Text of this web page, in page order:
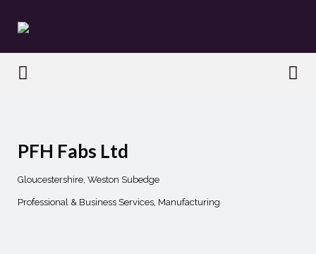
for:
PFH Fabs Ltd
Gloucestershire, Weston Subedge
Professional & Business Services Manufacturing